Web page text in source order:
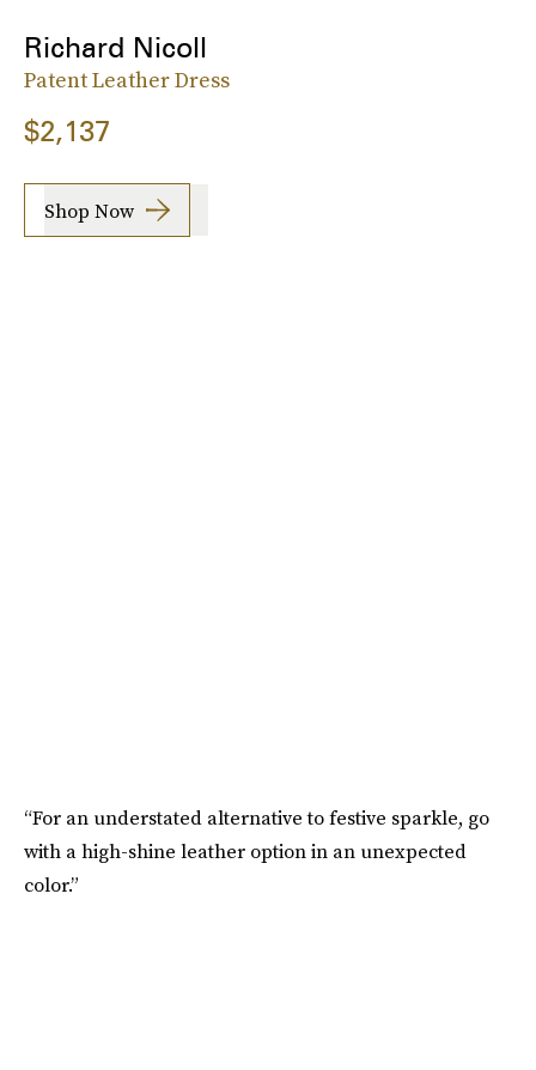
Richard Nicoll
Patent Leather Dress
$2,137
Shop Now
“For an understated alternative to festive sparkle, go
with a high-shine leather option in an unexpected
color.”